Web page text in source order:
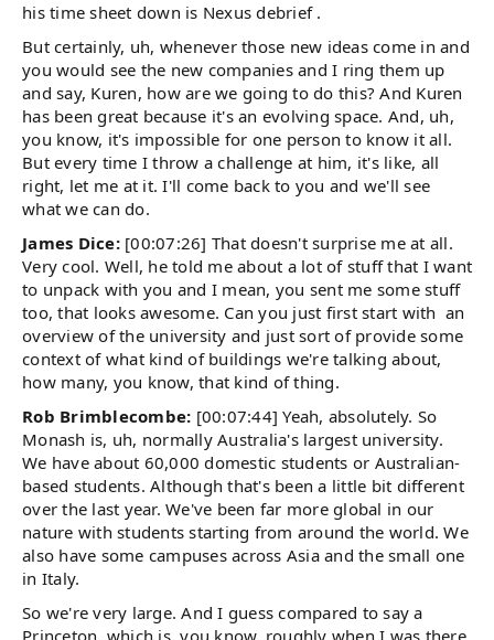
his time sheet down is Nexus debrief .
But certainly, uh, whenever those new ideas come in and
you would see the new companies and I ring them up
and say, Kuren, how are we going to do this? And Kuren
has been great because it's an evolving space. And, uh,
you know, it's impossible for one person to know it all.
But every time I throw a challenge at him, it's like, all
right, let me at it. I'll come back to you and we'll see
what we can do.
James Dice: [00:07:26] That doesn't surprise me at all.
Very cool. Well, he told me about a lot of stuff that I want
to unpack with you and I mean, you sent me some stuff
too, that looks awesome. Can you just first start with an
overview of the university and just sort of provide some
context of what kind of buildings we're talking about,
how many, you know, that kind of thing.
Rob Brimblecombe: [00:07:44] Yeah, absolutely. So
Monash is, uh, normally Australia's largest university.
We have about 60,000 domestic students or Australian-
based students. Although that's been a little bit different
over the last year. We've been far more global in our
nature with students starting from around the world. We
also have some campuses across Asia and the small one
in Italy.
So we're very large. And I guess compared to say a
Princeton, which is, you know, roughly when I was there